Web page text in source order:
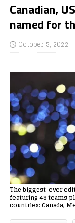
Canadian,
named for
October 5, 2022
The biggest-ever
featuring 48 teams
countries: Canada,